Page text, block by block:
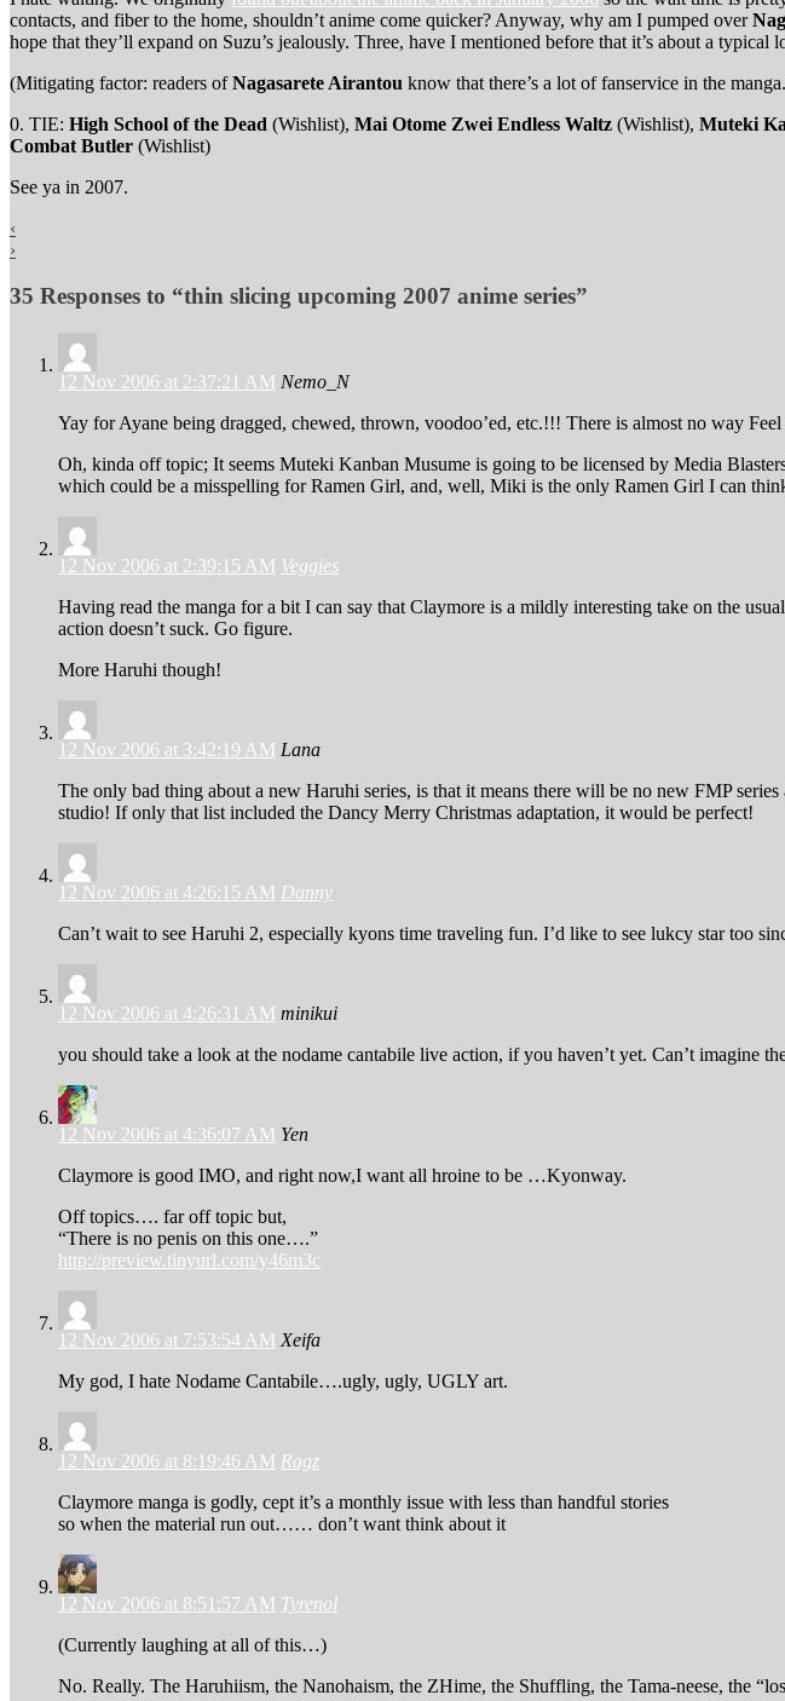
contacts, and fiber to the home, shouldn’t anime come quicker? Anyway, why am I pumped over
hope that they’ll expand on Suzu’s jealously. Three, have I mentioned before that it’s about a
(Mitigating factor: readers ofNagasarete Airantou know that there’s a lot of fanservice in the
0. TIE: High School of the Dead (Wishlist), Mai Otome Zwei Endless Waltz (Wishlist), Muteki
Combat Butler (Wishlist)
See ya in 2007.
‹
›
35 Responses to “thin slicing upcoming 2007 anime series”
12 Nov 2006 at 2:37:21 AM Nemo_N
Yay for Ayane being dragged, chewed, thrown, voodoo’ed, etc.!!! There is almost no way
Oh, kinda off topic; It seems Muteki Kanban Musume is going to be licensed by Media
which could be a misspelling for Ramen Girl, and, well, Miki is the only Ramen Girl I can
12 Nov 2006 at 2:39:15 AM Veggies
Having read the manga for a bit I can say that Claymore is a mildly interesting take on the
action doesn’t suck. Go figure.
More Haruhi though!
12 Nov 2006 at 3:42:19 AM Lana
The only bad thing about a new Haruhi series, is that it means there will be no new FMP
studio! If only that list included the Dancy Merry Christmas adaptation, it would be perfect!
12 Nov 2006 at 4:26:15 AM Danny
Can’t wait to see Haruhi 2, especially kyons time traveling fun. I’d like to see lukcy star too
12 Nov 2006 at 4:26:31 AM minikui
you should take a look at the nodame cantabile live action, if you haven’t yet. Can’t imagine
12 Nov 2006 at 4:36:07 AM Yen
Claymore is good IMO, and right now,I want all hroine to be …Kyonway.
Off topics…. far off topic but,
“There is no penis on this one….”
http://preview.tinyurl.com/y46m3c
12 Nov 2006 at 7:53:54 AM Xeifa
My god, I hate Nodame Cantabile….ugly, ugly, UGLY art.
12 Nov 2006 at 8:19:46 AM Ragz
Claymore manga is godly, cept it’s a monthly issue with less than handful stories
so when the material run out…… don’t want think about it
12 Nov 2006 at 8:51:57 AM Tyrenol
(Currently laughing at all of this…)
No. Really. The Haruhiism, the Nanohaism, the ZHime, the Shuffling, the Tama-neese, the